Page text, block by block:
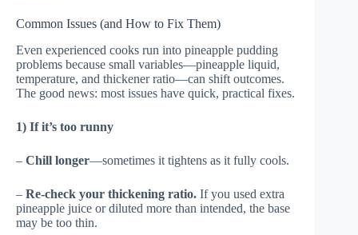
Common Issues (and How to Fix Them)
Even experienced cooks run into pineapple pudding
problems because small variables—pineapple liquid,
temperature, and thickener ratio—can shift outcomes.
The good news: most issues have quick, practical fixes.
1) If it’s too runny
– Chill longer—sometimes it tightens as it fully cools.
– Re-check your thickening ratio. If you used extra
pineapple juice or diluted more than intended, the base
may be too thin.